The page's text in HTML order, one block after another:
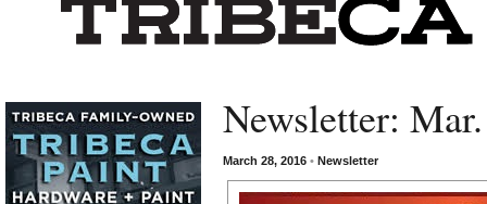
Newsletter:
March 28, 2016 • Newsletter